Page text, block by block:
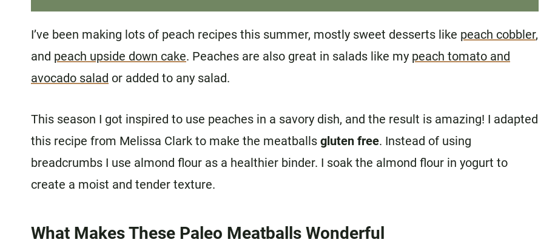
I’ve been making lots of peach recipes this summer, mostly sweet desserts like peach cobbler,
and peach upside down cake. Peaches are also great in salads like my peach tomato and
avocado salad or added to any salad.
This season I got inspired to use peaches in a savory dish, and the result is amazing! I adapted
this recipe from Melissa Clark to make the meatballs gluten free. Instead of using
breadcrumbs I use almond flour as a healthier binder. I soak the almond flour in yogurt to
create a moist and tender texture.
What Makes These Paleo Meatballs Wonderful